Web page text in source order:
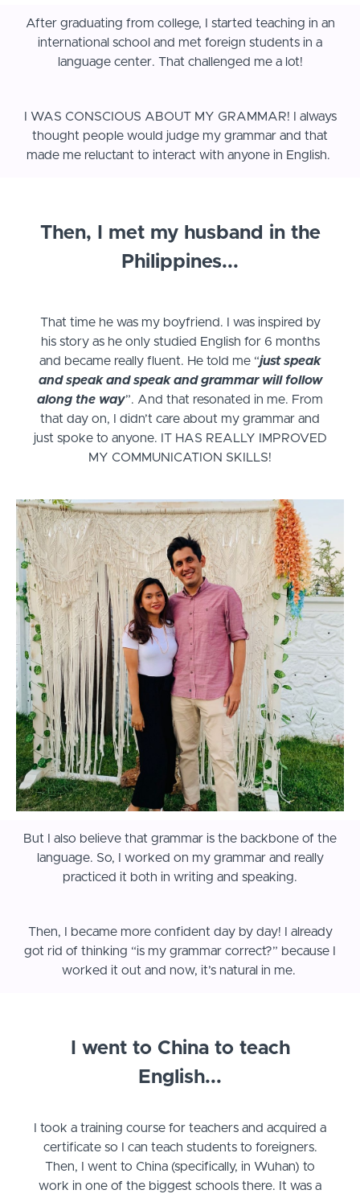
After graduating from college, I started teaching in an
international school and met foreign students in a
language center. That challenged me a lot!
I WAS CONSCIOUS ABOUT MY GRAMMAR! I always
thought people would judge my grammar and that
made me reluctant to interact with anyone in English.
Then, I met my husband in the
Philippines...
That time he was my boyfriend. I was inspired by
his story as he only studied English for 6 months
and became really fluent. He told me “just speak
and speak and speak and grammar will follow
along the way”. And that resonated in me. From
that day on, I didn’t care about my grammar and
just spoke to anyone. IT HAS REALLY IMPROVED
MY COMMUNICATION SKILLS!
But I also believe that grammar is the backbone of the
language. So, I worked on my grammar and really
practiced it both in writing and speaking.
Then, I became more confident day by day! I already
got rid of thinking “is my grammar correct?” because I
worked it out and now, it’s natural in me.
I went to China to teach
English...
I took a training course for teachers and acquired a
certificate so I can teach students to foreigners.
Then, I went to China (specifically, in Wuhan) to
work in one of the biggest schools there. It was a